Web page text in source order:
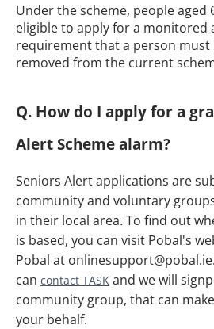
Under the scheme, people aged
eligible to apply for a monitored
requirement that a person must
removed from the current
Q. How do I apply for a
Alert Scheme alarm?
Seniors Alert applications are
community and voluntary
in their local area.To find out
is based, you can visit Pobal's
Pobal at
can contact TASK and we will
community group, that can
your behalf.